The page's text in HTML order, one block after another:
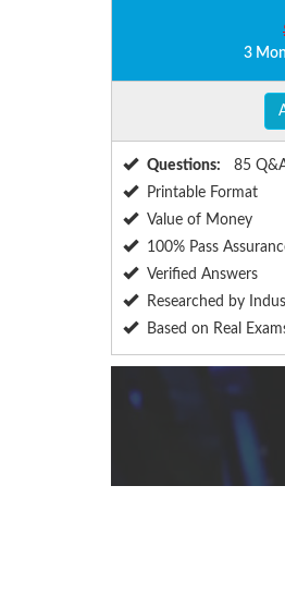
3
Questions:
85
Printable Format
Value of Money
100% Pass
Verified Answers
Researched by
Based on Real